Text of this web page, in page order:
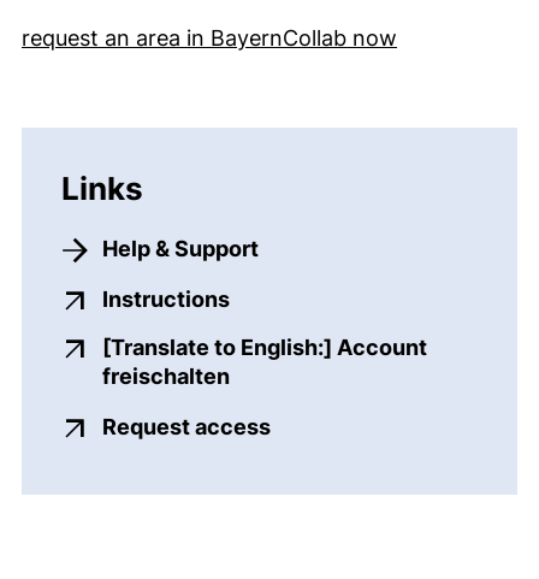
request an area in BayernCollab now
Links
Help & Support
Instructions(external link, opens in a
[Translate to English:] Account
freischalten(external link, opens in a
Request access(external link, opens in a